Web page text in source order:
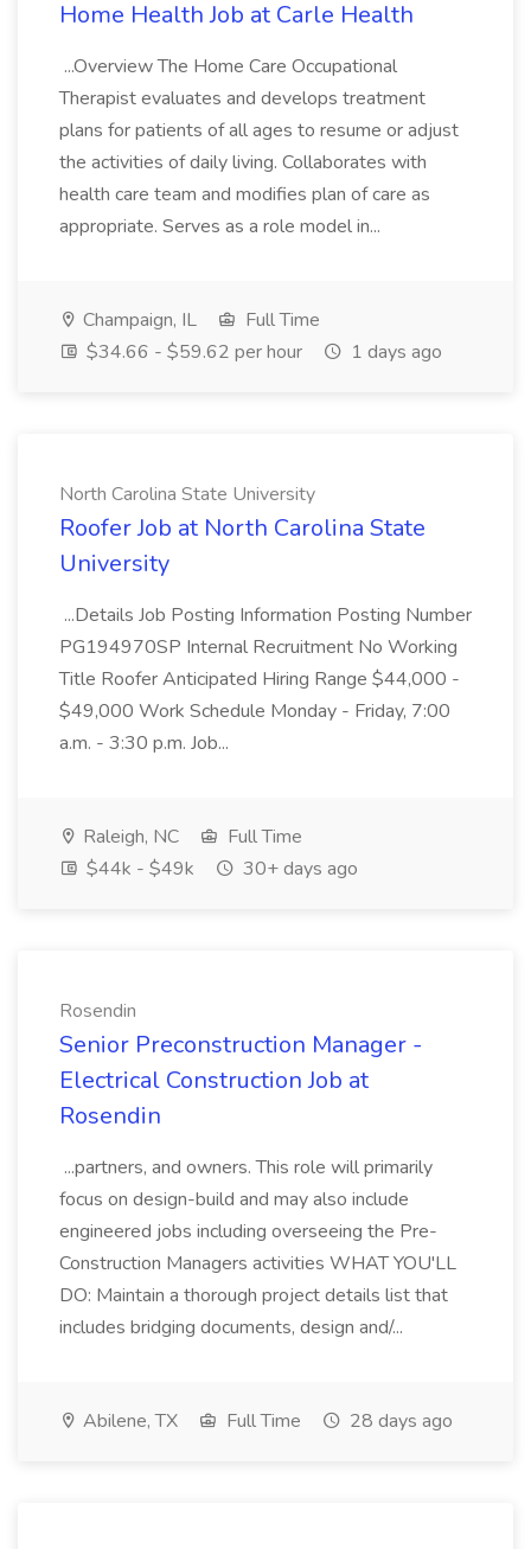
Home Health Job at Carle Health
...Overview The Home Care Occupational
Therapist evaluates and develops treatment
plans for patients of all ages to resume or adjust
the activities of daily living. Collaborates with
health care team and modifies plan of care as
appropriate. Serves as a role model in...
Champaign, IL
Full Time
$34.66 - $59.62 per hour
1 days ago
North Carolina State University
Roofer Job at North Carolina State
University
...Details Job Posting Information Posting Number
PG194970SP Internal Recruitment No Working
Title Roofer Anticipated Hiring Range $44,000 -
$49,000 Work Schedule Monday - Friday, 7:00
a.m. - 3:30 p.m. Job...
Raleigh, NC
Full Time
$44k - $49k
30+ days ago
Rosendin
Senior Preconstruction Manager -
Electrical Construction Job at
Rosendin
...partners, and owners. This role will primarily
focus on design-build and may also include
engineered jobs including overseeing the Pre-
Construction Managers activities WHAT YOU'LL
DO: Maintain a thorough project details list that
includes bridging documents, design and/...
Abilene, TX Full Time 28 days ago